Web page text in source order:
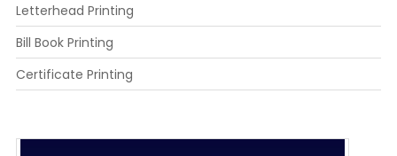
Letterhead Printing
Bill Book Printing
Certificate Printing